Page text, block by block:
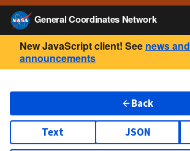
General Coordinates Network
New JavaScript client! See news and
announcements
Back
Text JSON